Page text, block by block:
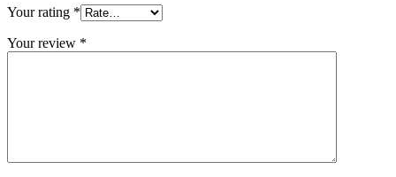
Your rating *
Your review *